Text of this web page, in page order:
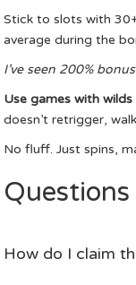
Stick to slots with
average during the
I’ve seen 200%
Use games with
doesn’t retrigger,
No fluff. Just spins,
How do I claim